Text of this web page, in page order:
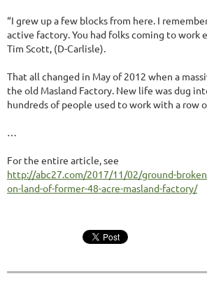
“I grew up a few blocks from here. I
active factory. You had folks coming to work
Tim Scott, (D-Carlisle).
That all changed in May of 2012 when a
the old Masland Factory. New life was dug
hundreds of people used to work with a row
…
For the entire article, see
http://abc27.com/2017/11/02/ground-
on-land-of-former-48-acre-masland-factory/